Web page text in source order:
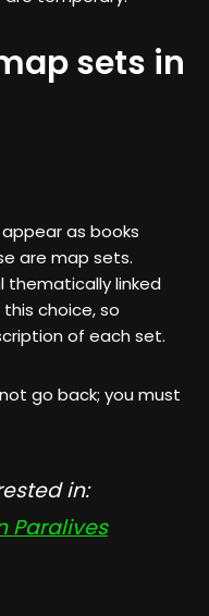
sets in
as books
are map sets.
thematically linked
choice, so
of each set.
go back; you must
in:
Paralives